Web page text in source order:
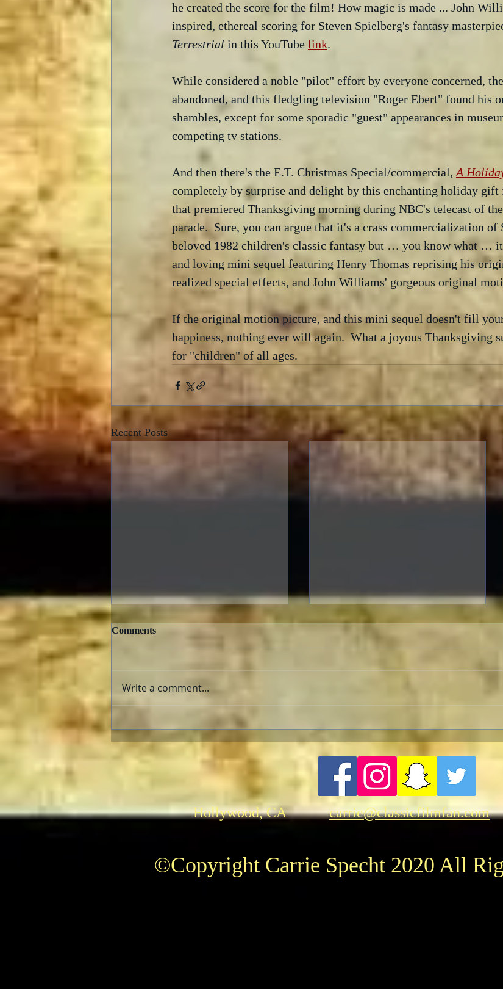
he created the score for the film! How magic is made ... John
inspired, ethereal scoring for Steven Spielberg's fantasy
Terrestrial in this YouTube link.
While considered a noble "pilot" effort by everyone concerned,
abandoned, and this fledgling television "Roger Ebert" found his
shambles, except for some sporadic "guest" appearances in
competing tv stations.
And then there's the E.T. Christmas Special/commercial, A
completely by surprise and delight by this enchanting holiday
that premiered Thanksgiving morning during NBC's telecast of
parade.  Sure, you can argue that it's a crass commercialization of
beloved 1982 children's classic fantasy but … you know what …
and loving mini sequel featuring Henry Thomas reprising his
realized special effects, and John Williams' gorgeous original
If the original motion picture, and this mini sequel doesn't fill
happiness, nothing ever will again.  What a joyous Thanksgiving
for "children" of all ages.
Recent Posts
and “Super 8”: Aliens Fix
Families
Comments
Write a comment...
Hollywood, CA carrie@classicfilmfan.com
©Copyright Carrie Specht 2020 All